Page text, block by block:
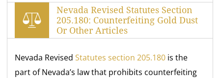
Nevada Revised Statutes Section
205.180: Counterfeiting Gold Dust
Or Other Articles
Nevada RevisedStatutes section 205.180 is the
part of Nevada’s law that prohibits counterfeiting